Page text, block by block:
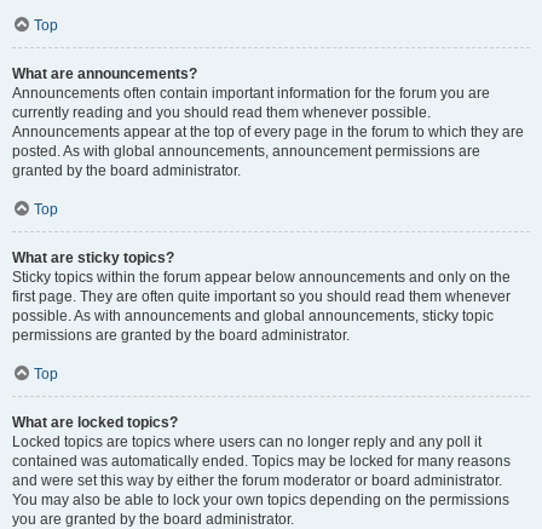
Top
What are announcements?
Announcements often contain important information for the forum you are
currently reading and you should read them whenever possible.
Announcements appear at the top of every page in the forum to which they are
posted. As with global announcements, announcement permissions are
granted by the board administrator.
Top
What are sticky topics?
Sticky topics within the forum appear below announcements and only on the
first page. They are often quite important so you should read them whenever
possible. As with announcements and global announcements, sticky topic
permissions are granted by the board administrator.
Top
What are locked topics?
Locked topics are topics where users can no longer reply and any poll it
contained was automatically ended. Topics may be locked for many reasons
and were set this way by either the forum moderator or board administrator.
You may also be able to lock your own topics depending on the permissions
you are granted by the board administrator.